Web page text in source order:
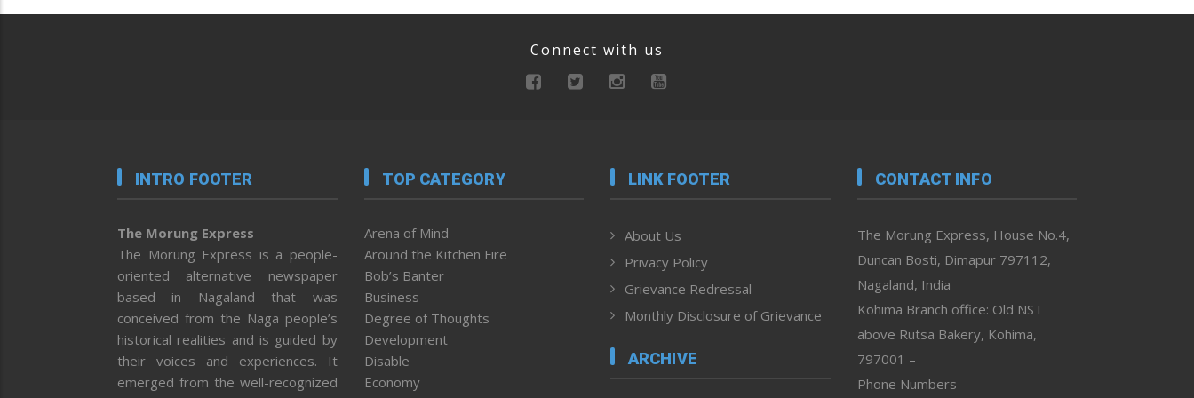
Connect with us
INTRO FOOTER
The Morung Express
The Morung Express is a people-
oriented alternative newspaper
based in Nagaland that was
conceived from the Naga people’s
historical realities and is guided by
their voices and experiences. It
emerged from the well-recognized
TOP CATEGORY
Arena of Mind
Around the Kitchen Fire
Bob’s Banter
Business
Degree of Thoughts
Development
Disable
Economy
LINK FOOTER
About Us
Privacy Policy
Grievance Redressal
Monthly Disclosure of Grievance
ARCHIVE
CONTACT INFO
The Morung Express, House No.4,
Duncan Bosti, Dimapur 797112,
Nagaland, India
Kohima Branch office: Old NST
above Rutsa Bakery, Kohima,
797001 –
Phone Numbers